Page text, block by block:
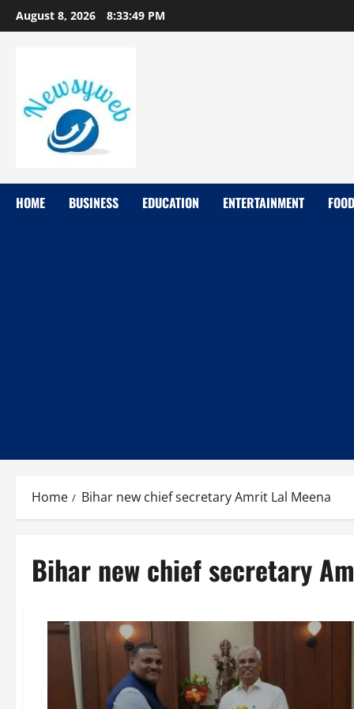
August 8, 2026 8:33:49 PM
HOME BUSINESS EDUCATION ENTERTAINMENT FOOD
Home Bihar new chief secretary Amrit Lal Meena
Bihar new chief secretary